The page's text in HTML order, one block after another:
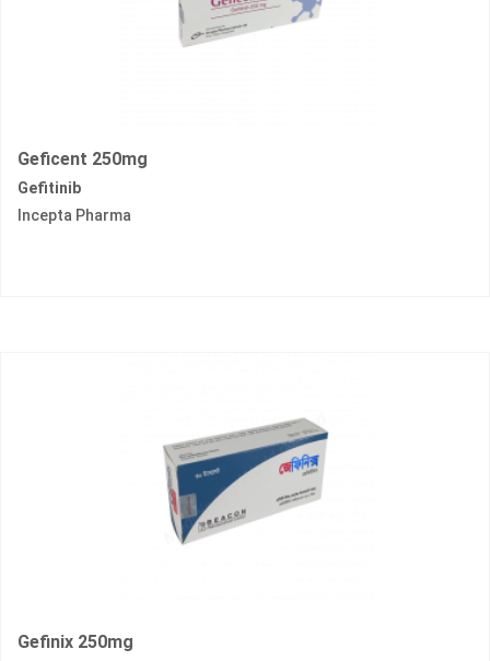
Geficent 250mg
Gefitinib
Incepta Pharma
Gefinix 250mg